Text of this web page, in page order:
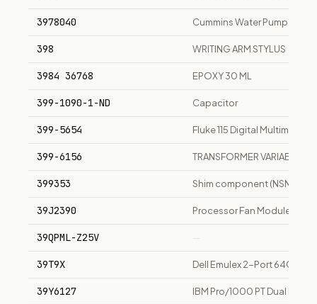
3978040 Cummins Water Pump
398 WRITING ARM STYLUS
3984 36768 EPOXY 30 ML
399-1090-1-ND Capacitor
399-5654 Fluke 115 Digital Multimeter
399-6156 TRANSFORMER VARIABLE
399353 Shim component (NSN
39J2390 Processor Fan Module
39QPML-Z25V —
39T9X Dell Emulex 2-Port 64GFC
39Y6127 IBM Pro/1000 PT Dual Port